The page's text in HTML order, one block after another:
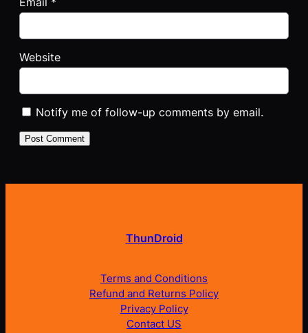
Website
Notify me of follow-up comments by email.
ThunDroid
Terms and Conditions
Refund and Returns Policy
Privacy Policy
Contact US